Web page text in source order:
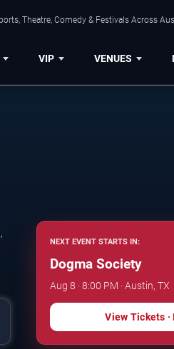
Theatre, Comedy & Festivals Across
VIP VENUES
NEXT EVENT STARTS IN:
Dogma Society
Aug 8 · 8:00 PM · Austin, TX
View Tickets